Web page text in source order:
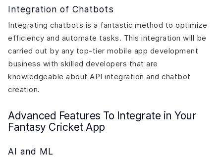
Integration of Chatbots
Integrating chatbots is a fantastic method to optimize
efficiency and automate tasks. This integration will be
carried out by any top-tier mobile app development
business with skilled developers that are
knowledgeable about API integration and chatbot
creation.
Advanced Features To Integrate in Your
Fantasy Cricket App
AI and ML